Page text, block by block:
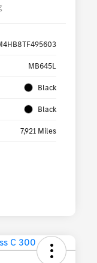
MB645L
Black
Black
7,921 Miles